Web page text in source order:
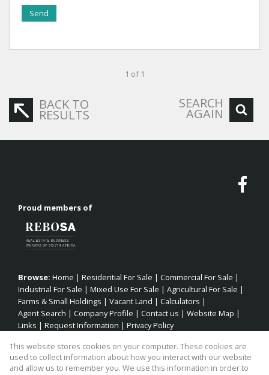
Send
1 of 1
BACK TO
RESULTS
SEARCH
AGAIN
Proud members of
Browse: Home | Residential For Sale | Commercial For Sale |
Industrial For Sale | Mixed Use For Sale | Agricultural For Sale |
Farms & Small Holdings | Vacant Land | Calculators |
Agent Search | Company Profile | Contact us | Website Map |
Links | Request Information | Privacy Policy
Property: Residential Property For Sale in Kareedouw
This website stores cookies on your computer. These cookies are
used to collect information about how you interact with our website
and allow us to remember you. We use this information in order to